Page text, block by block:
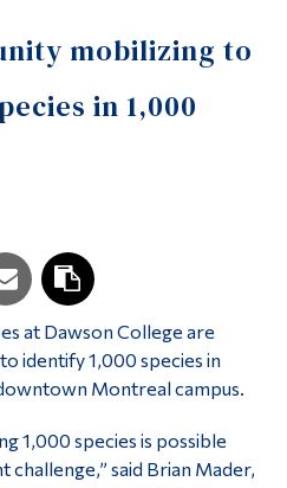
mobilizing to
in 1,000
at Dawson College are
identify 1,000 species in
Montreal campus.
1,000 species is possible
challenge,” said Brian Mader,
Future Students
Current Students